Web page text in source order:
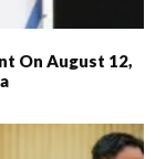
On August 12,